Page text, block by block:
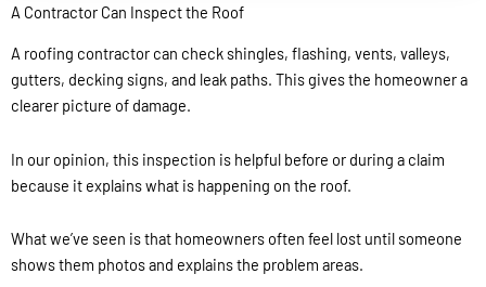
A Contractor Can Inspect the Roof
A roofing contractor can check shingles, flashing, vents, valleys,
gutters, decking signs, and leak paths. This gives the homeowner a
clearer picture of damage.
In our opinion, this inspection is helpful before or during a claim
because it explains what is happening on the roof.
What we’ve seen is that homeowners often feel lost until someone
shows them photos and explains the problem areas.